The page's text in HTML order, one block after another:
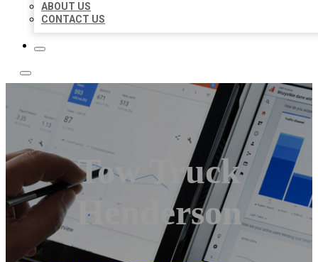
ABOUT US
CONTACT US
Tow Truck
Henderson